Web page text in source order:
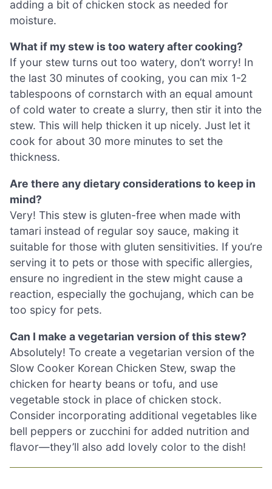
adding a bit of chicken stock as needed for
moisture.
What if my stew is too watery after cooking?
If your stew turns out too watery, don’t worry! In
the last 30 minutes of cooking, you can mix 1-2
tablespoons of cornstarch with an equal amount
of cold water to create a slurry, then stir it into the
stew. This will help thicken it up nicely. Just let it
cook for about 30 more minutes to set the
thickness.
Are there any dietary considerations to keep in
mind?
Very! This stew is gluten-free when made with
tamari instead of regular soy sauce, making it
suitable for those with gluten sensitivities. If you’re
serving it to pets or those with specific allergies,
ensure no ingredient in the stew might cause a
reaction, especially the gochujang, which can be
too spicy for pets.
Can I make a vegetarian version of this stew?
Absolutely! To create a vegetarian version of the
Slow Cooker Korean Chicken Stew, swap the
chicken for hearty beans or tofu, and use
vegetable stock in place of chicken stock.
Consider incorporating additional vegetables like
bell peppers or zucchini for added nutrition and
flavor—they’ll also add lovely color to the dish!